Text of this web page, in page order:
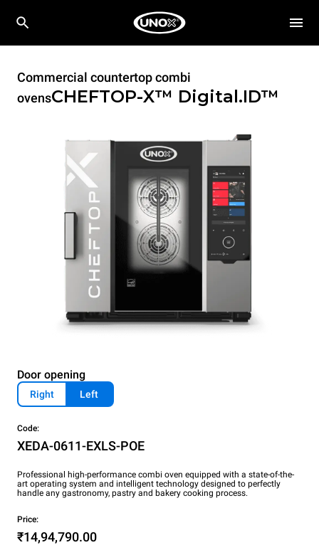
Commercial countertop combi
ovensCHEFTOP-X™ Digital.ID™
Door opening
Right Left
Code:
XEDA-0611-EXLS-POE
Professional high-performance combi oven equipped with a state-of-the-
art operating system and intelligent technology designed to perfectly
handle any gastronomy, pastry and bakery cooking process.
Price:
₹14,94,790.00